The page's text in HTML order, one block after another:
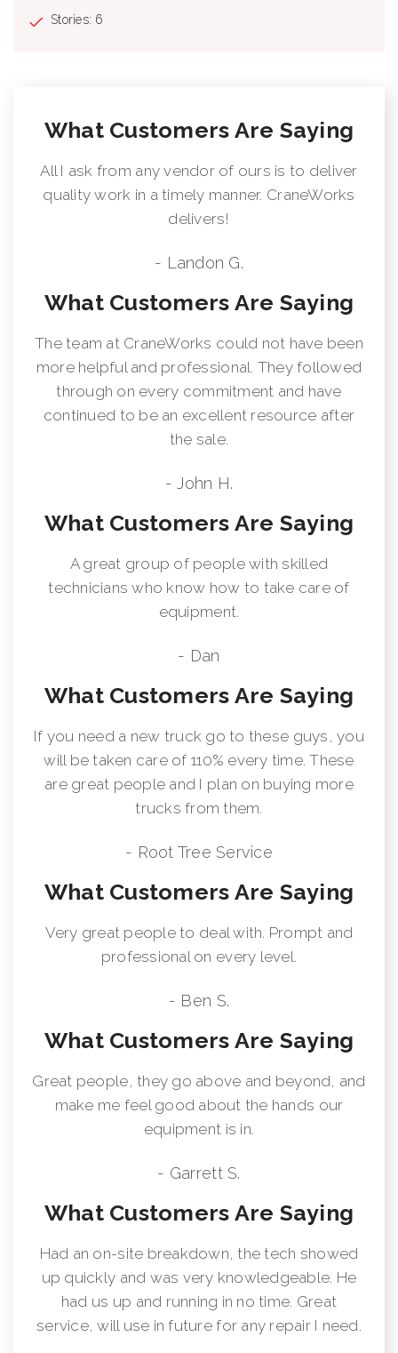
Stories: 6
What Customers Are Saying
All I ask from any vendor of ours is to deliver
quality work in a timely manner. CraneWorks
delivers!
- Landon G.
What Customers Are Saying
The team at CraneWorks could not have been
more helpful and professional. They followed
through on every commitment and have
continued to be an excellent resource after
the sale.
- John H.
What Customers Are Saying
A great group of people with skilled
technicians who know how to take care of
equipment.
- Dan
What Customers Are Saying
If you need a new truck go to these guys, you
will be taken care of 110% every time. These
are great people and I plan on buying more
trucks from them.
- Root Tree Service
What Customers Are Saying
Very great people to deal with. Prompt and
professional on every level.
- Ben S.
What Customers Are Saying
Great people, they go above and beyond, and
make me feel good about the hands our
equipment is in.
- Garrett S.
What Customers Are Saying
Had an on-site breakdown, the tech showed
up quickly and was very knowledgeable. He
had us up and running in no time. Great
service, will use in future for any repair I need.